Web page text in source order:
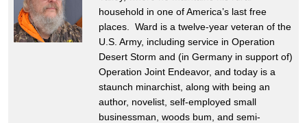
household in one of America’s last free
places. Ward is a twelve-year veteran of the
U.S. Army, including service in Operation
Desert Storm and (in Germany in support of)
Operation Joint Endeavor, and today is a
staunch minarchist, along with being an
author, novelist, self-employed small
businessman, woods bum, and semi-